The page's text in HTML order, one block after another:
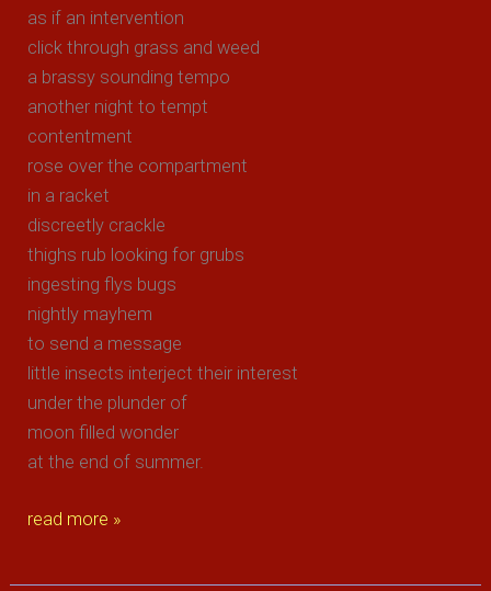
as if an intervention
click through grass and weed
a brassy sounding tempo
another night to tempt
contentment
rose over the compartment
in a racket
discreetly crackle
thighs rub looking for grubs
ingesting flys bugs
nightly mayhem
to send a message
little insects interject their interest
under the plunder of
moon filled wonder
at the end of summer.
end
read more »